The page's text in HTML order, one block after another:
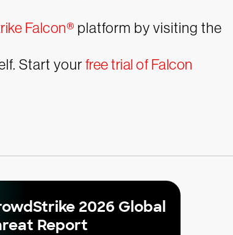
Falcon® platform by visiting the
Start your free trial of Falcon
2026 Global
Report